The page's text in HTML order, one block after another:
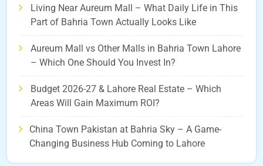
Living Near Aureum Mall – What Daily Life in This
Part of Bahria Town Actually Looks Like
Aureum Mall vs Other Malls in Bahria Town Lahore
– Which One Should You Invest In?
Budget 2026-27 & Lahore Real Estate – Which
Areas Will Gain Maximum ROI?
China Town Pakistan at Bahria Sky – A Game-
Changing Business Hub Coming to Lahore